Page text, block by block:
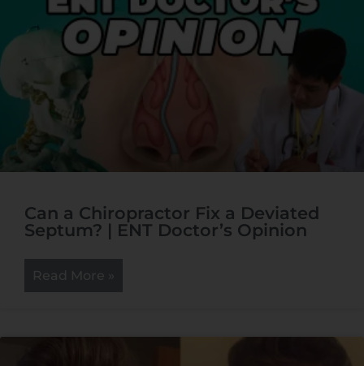
Can a Chiropractor Fix a Deviated
Septum? | ENT Doctor’s Opinion
Read More »